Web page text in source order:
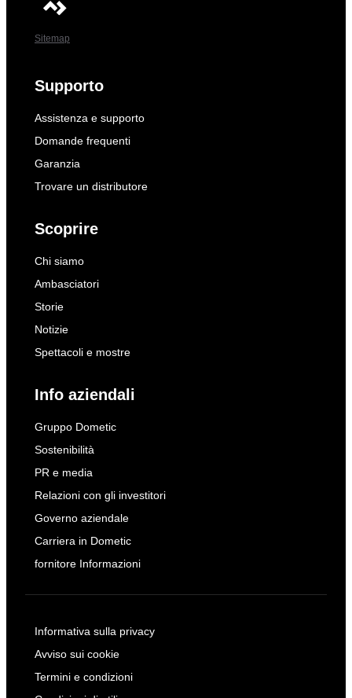
Sitemap
Supporto
Assistenza e supporto
Domande frequenti
Garanzia
Trovare un distributore
Scoprire
Chi siamo
Ambasciatori
Storie
Notizie
Spettacoli e mostre
Info aziendali
Gruppo Dometic
Sostenibilità
PR e media
Relazioni con gli investitori
Governo aziendale
Carriera in Dometic
fornitore Informazioni
Informativa sulla privacy
Avviso sui cookie
Termini e condizioni